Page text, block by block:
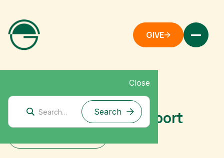
GIVE
Close
Activism: Strategy Report